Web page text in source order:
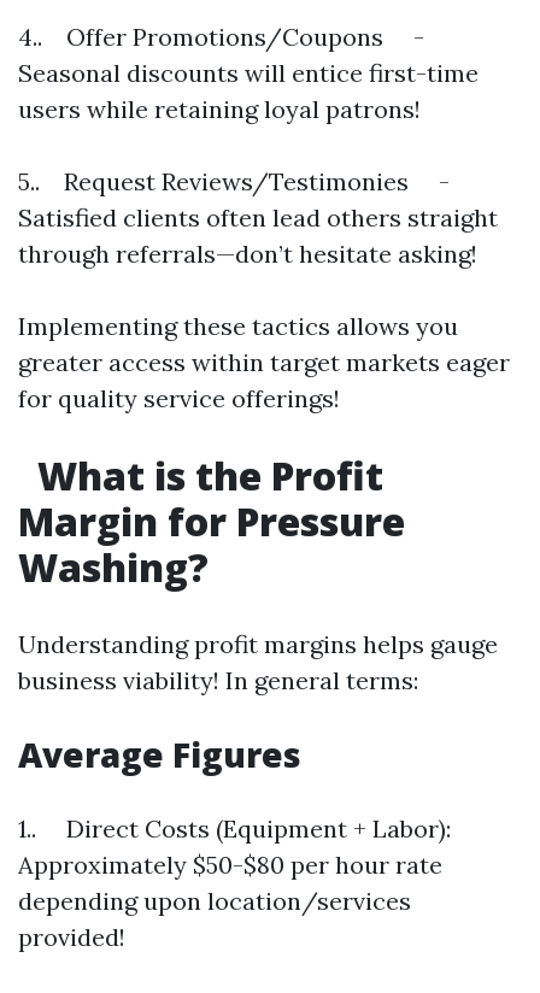
4.. Offer Promotions/Coupons -
Seasonal discounts will entice first-time
users while retaining loyal patrons!
5.. Request Reviews/Testimonies -
Satisfied clients often lead others straight
through referrals—don’t hesitate asking!
Implementing these tactics allows you
greater access within target markets eager
for quality service offerings!
What is the Profit
Margin for Pressure
Washing?
Understanding profit margins helps gauge
business viability! In general terms:
Average Figures
1.. Direct Costs (Equipment + Labor):
Approximately $50-$80 per hour rate
depending upon location/services
provided!